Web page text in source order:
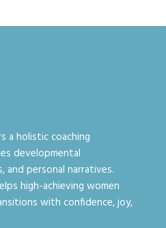
a holistic coaching
developmental
and personal narratives.
high-achieving women
with confidence, joy,